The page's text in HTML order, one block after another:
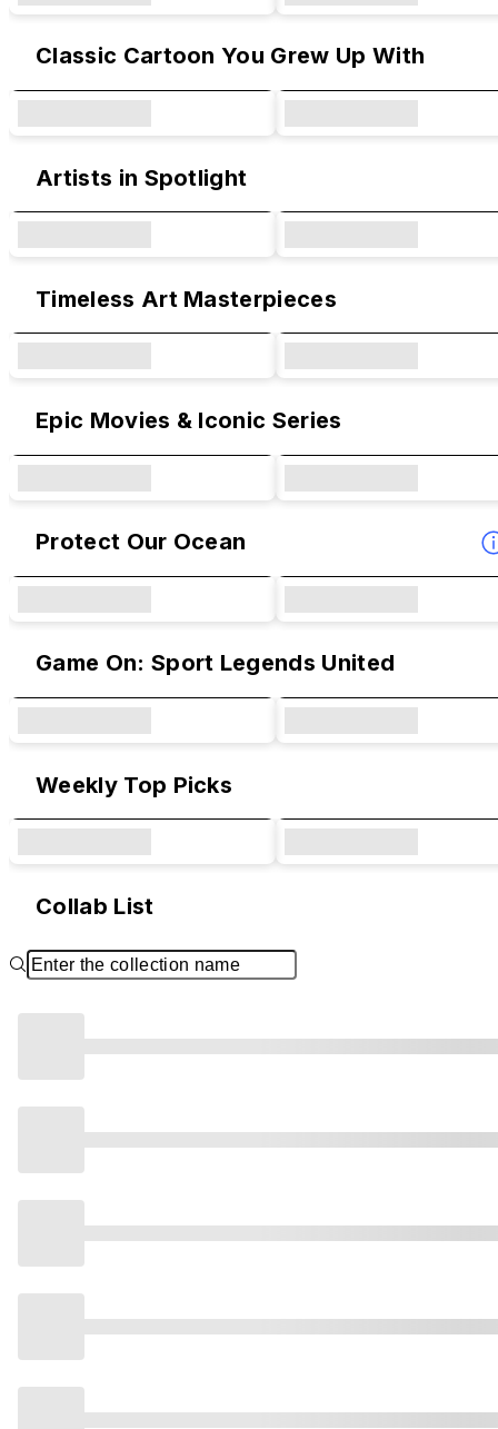
Classic Cartoon You Grew Up With
Artists in Spotlight
Timeless Art Masterpieces
Epic Movies & Iconic Series
Protect Our Ocean
Game On: Sport Legends United
Weekly Top Picks
Collab List